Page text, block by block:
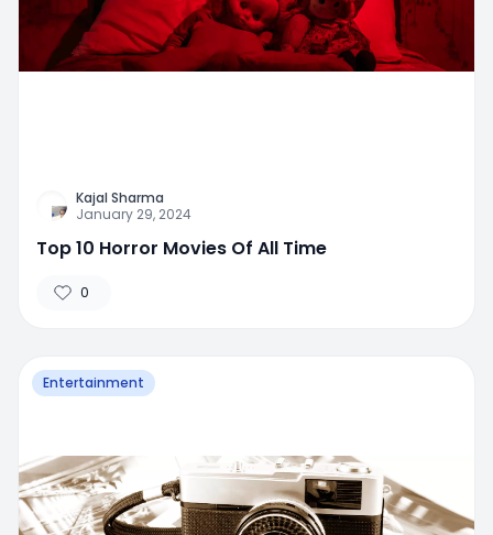
Kajal Sharma
January 29, 2024
Top 10 Horror Movies Of All Time
0
Entertainment